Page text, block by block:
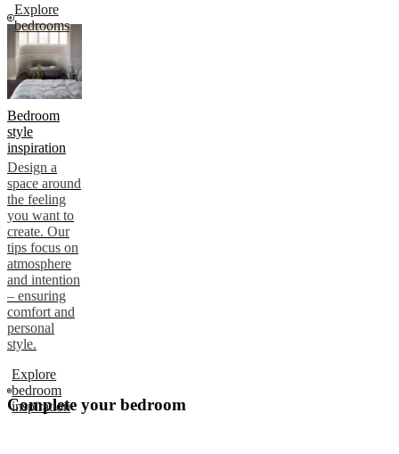
Explore
bedrooms
Bedroom
style
inspiration
Design a
space around
the feeling
you want to
create. Our
tips focus on
atmosphere
and intention
– ensuring
comfort and
personal
style.
Explore
bedroom
inspiration
Complete your bedroom